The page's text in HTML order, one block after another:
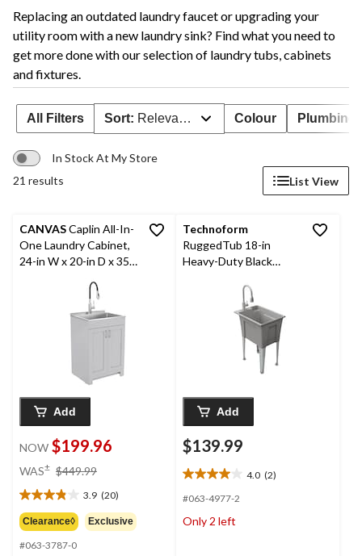
Replacing an outdated laundry faucet or upgrading your
utility room with a new laundry sink? Find what you need to
get more done with our selection of laundry tubs, cabinets
and fixtures.
All Filters Sort: Relevance Colour Plumbing
In Stock At My Store
21 results
List View
CANVASCaplin All-In-
One Laundry Cabinet,
24-in W x 20-in D x 35-
Add
NOW $199.96
WAS± $449.99
$449.99
3.9 (20)
3.9
out
of
5
Clearance◊ Exclusive
#063-3787-0
Technoform
RuggedTub 18-in
Heavy-Duty Black
Add
$139.99
4.0 (2)
4.0
out
5
#063-4977-2
Only 2 left